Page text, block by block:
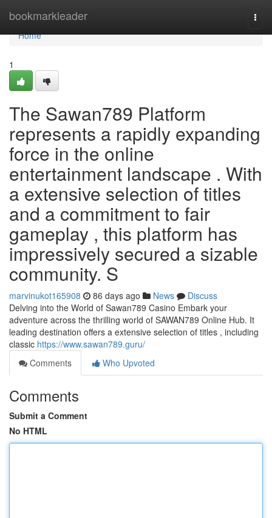
bookmarkleader
Home
Home
1
The Sawan789 Platform
represents a rapidly expanding
force in the online
entertainment landscape . With
a extensive selection of titles
and a commitment to fair
gameplay , this platform has
impressively secured a sizable
community. S
marvinukot165908 86 days ago News
Discuss
Delving into the World of Sawan789 Casino Embark your
adventure across the thrilling world of SAWAN789 Online Hub. It
leading destination offers a extensive selection of titles , including
classic https://www.sawan789.guru/
Comments
Who Upvoted
Comments
Submit a Comment
No HTML